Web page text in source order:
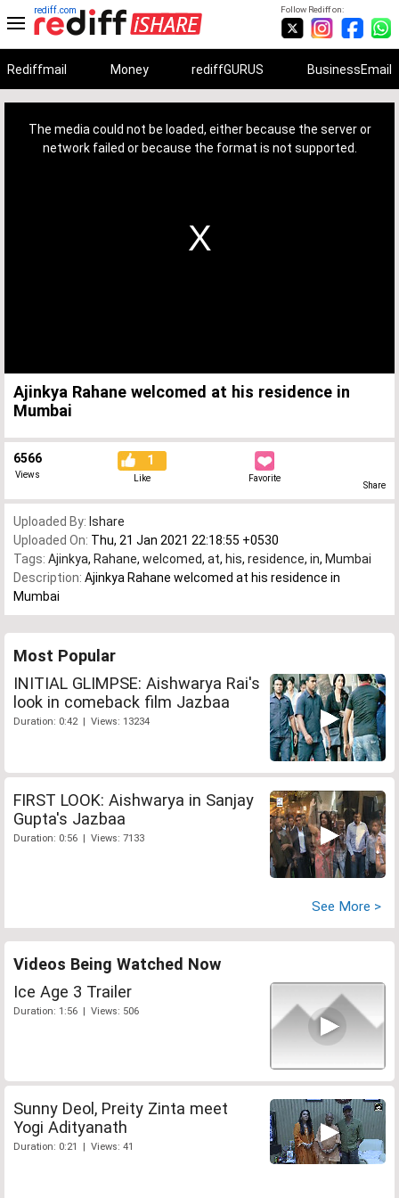
Follow Rediff on:
rediff.com
Rediffmail Money rediffGURUS BusinessEmail
The media could not be loaded, either because the server or
network failed or because the format is not supported.
Ajinkya Rahane welcomed at his residence in
Mumbai
6566
Views
1
Like Favorite
Share
Uploaded By: Ishare
Uploaded On: Thu, 21 Jan 2021 22:18:55 +0530
Tags: Ajinkya, Rahane, welcomed, at, his, residence, in, Mumbai
Description: Ajinkya Rahane welcomed at his residence in
Mumbai
Most Popular
INITIAL GLIMPSE: Aishwarya Rai's
look in comeback film Jazbaa
Duration: 0:42 | Views: 13234
FIRST LOOK: Aishwarya in Sanjay
Gupta's Jazbaa
Duration: 0:56 | Views: 7133
See More >
Videos Being Watched Now
Ice Age 3 Trailer
Duration: 1:56 | Views: 506
Sunny Deol, Preity Zinta meet
Yogi Adityanath
Duration: 0:21 | Views: 41